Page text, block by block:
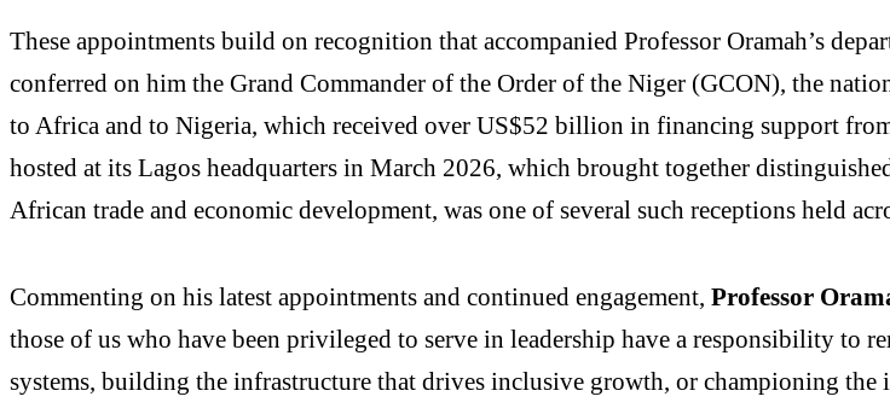
These appointments build on recognition that accompanied Professor Oramah’s
conferred on him the Grand Commander of the Order of the Niger (GCON), the
to Africa and to Nigeria, which received over US$52 billion in financing support
hosted at its Lagos headquarters in March 2026, which brought together
African trade and economic development, was one of several such receptions held
Commenting on his latest appointments and continued engagement, Professor
those of us who have been privileged to serve in leadership have a responsibility to
systems, building the infrastructure that drives inclusive growth, or championing